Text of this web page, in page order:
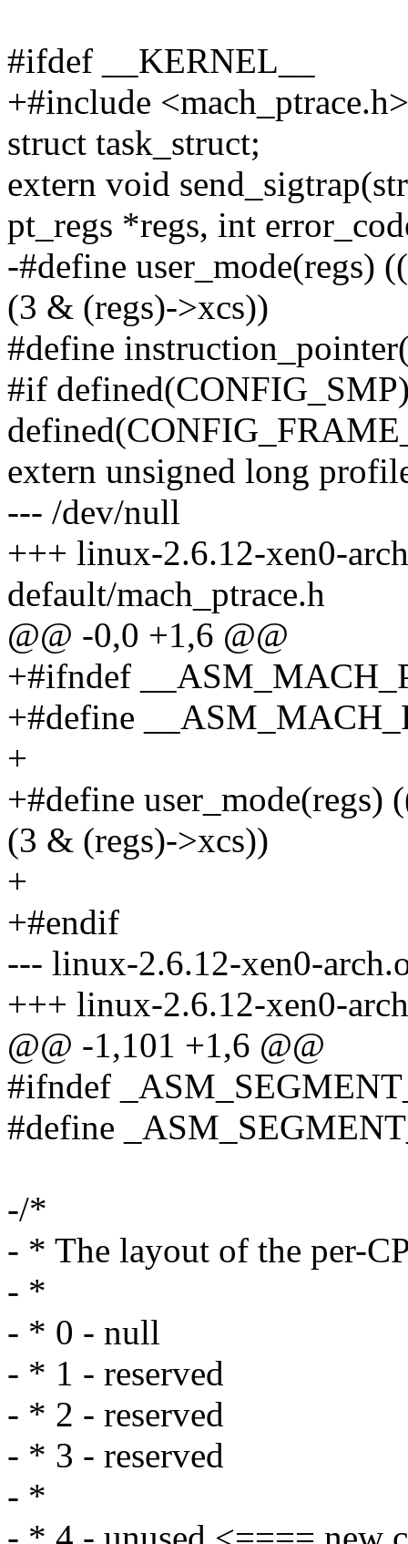
#ifdef __KERNEL__
+#include <mach_ptrace.h>
struct task_struct;
extern void
pt_regs *regs, int
-#define user_mode(regs)
(3 & (regs)->xcs))
#define
#if
extern unsigned long
--- /dev/null
+++ linux-2.6.12-xen0-
default/mach_ptrace.h
@@ -0,0 +1,6 @@
+#ifndef
+#define
+
+#define
(3 & (regs)->xcs))
+
+#endif
--- linux-2.6.12-xen0-
+++ linux-2.6.12-xen0-
@@ -1,101 +1,6 @@
#ifndef
#define
-/*
- * The layout of the per-
- *
- * 0 - null
- * 1 - reserved
- * 2 - reserved
- * 3 - reserved
- *